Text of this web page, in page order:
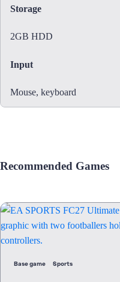
Storage
2GB HDD
Input
Mouse, keyboard
Recommended Games
Base game Sports